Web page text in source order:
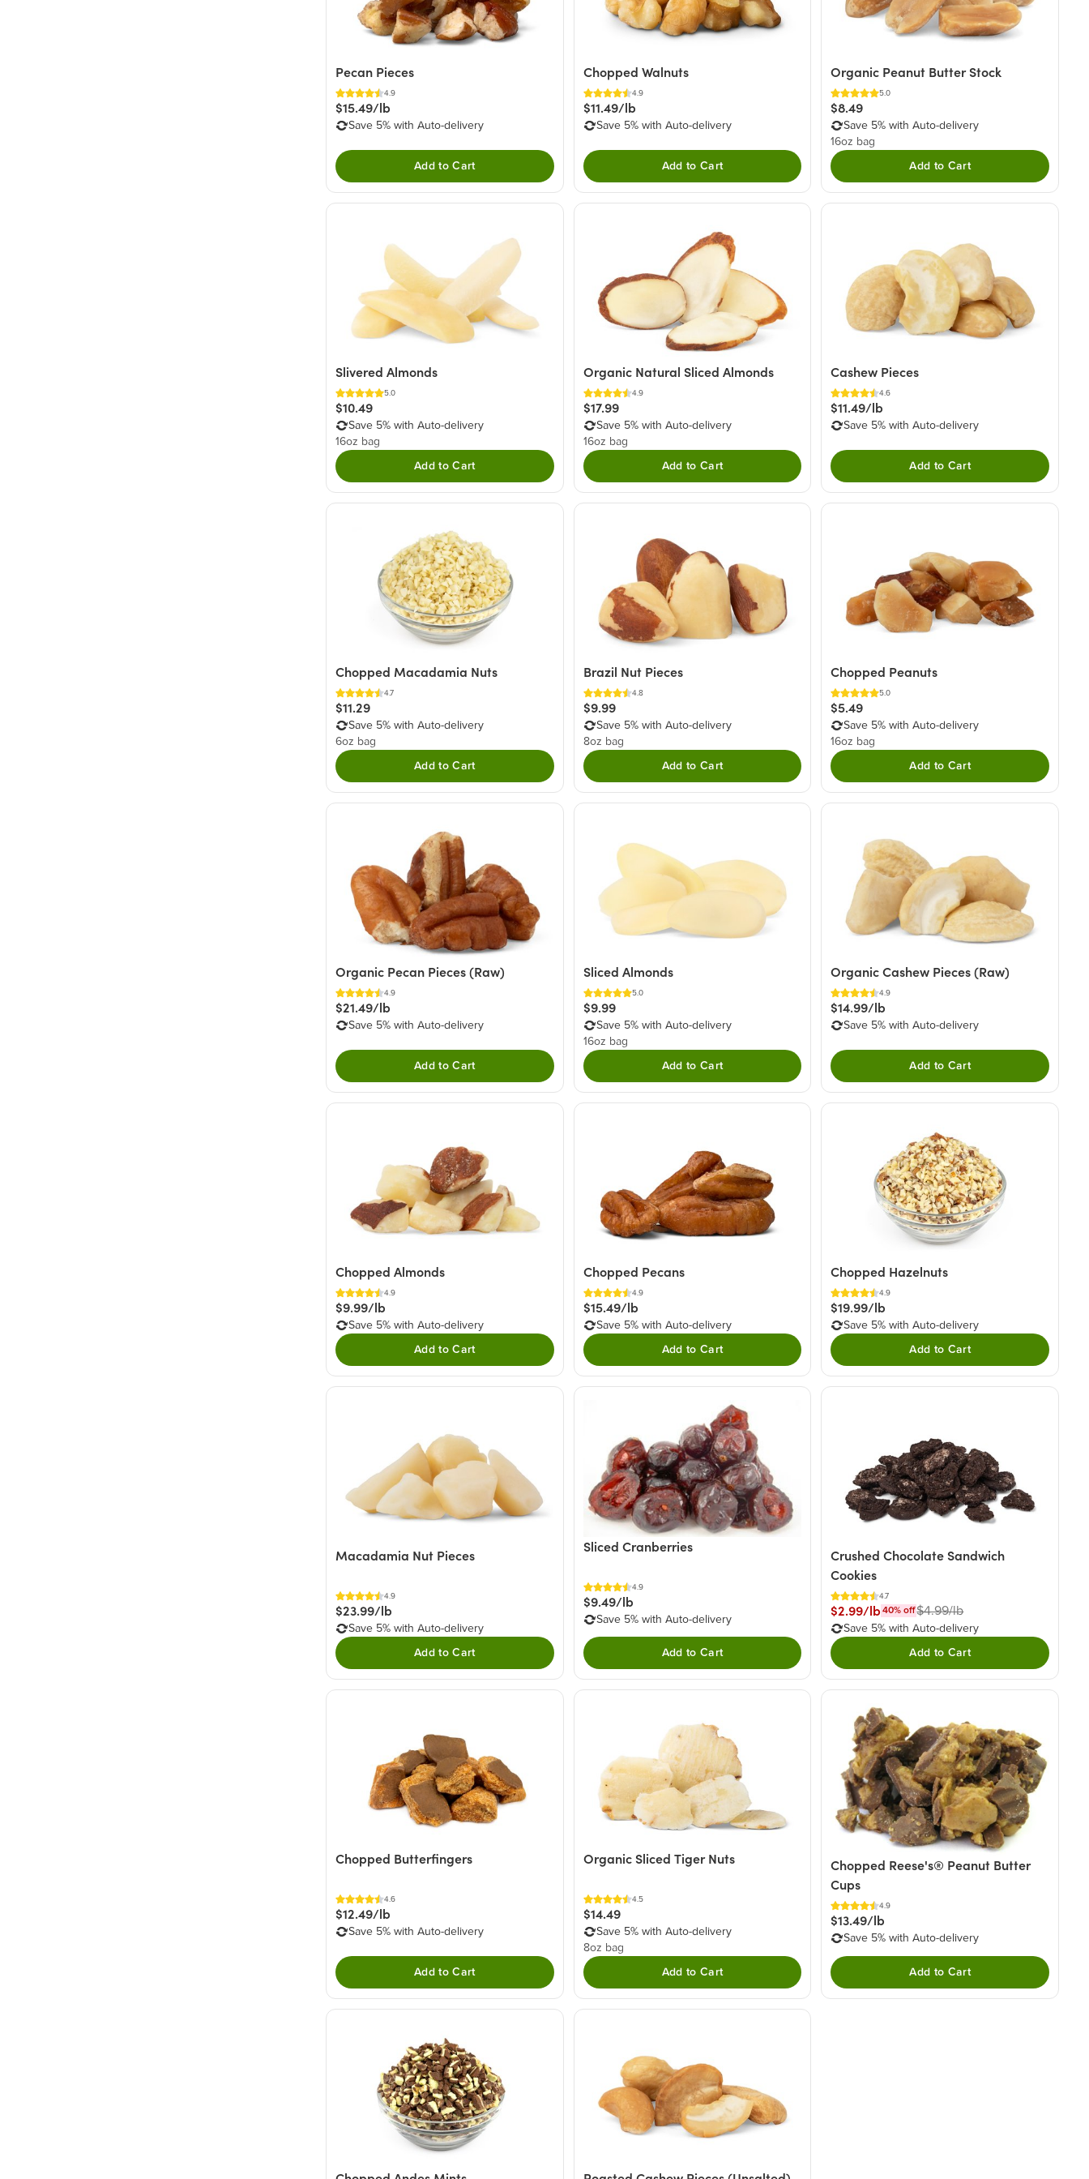
Pecan Pieces
4.9
$15.49/lb
Save 5% with Auto-delivery
Add to Cart
Chopped Walnuts
4.9
$11.49/lb
Save 5% with Auto-delivery
Add to Cart
Organic Peanut Butter Stock
5.0
$8.49
Save 5% with Auto-delivery
16oz bag
Add to Cart
Slivered Almonds
5.0
$10.49
Save 5% with Auto-delivery
16oz bag
Add to Cart
Organic Natural Sliced Almonds
4.9
$17.99
Save 5% with Auto-delivery
16oz bag
Add to Cart
Cashew Pieces
4.6
$11.49/lb
Save 5% with Auto-delivery
Add to Cart
Chopped Macadamia Nuts
4.7
$11.29
Save 5% with Auto-delivery
6oz bag
Add to Cart
Brazil Nut Pieces
4.8
$9.99
Save 5% with Auto-delivery
8oz bag
Add to Cart
Chopped Peanuts
5.0
$5.49
Save 5% with Auto-delivery
16oz bag
Add to Cart
Organic Pecan Pieces (Raw)
4.9
$21.49/lb
Save 5% with Auto-delivery
Add to Cart
Sliced Almonds
5.0
$9.99
Save 5% with Auto-delivery
16oz bag
Add to Cart
Organic Cashew Pieces (Raw)
4.9
$14.99/lb
Save 5% with Auto-delivery
Add to Cart
Chopped Almonds
4.9
$9.99/lb
Save 5% with Auto-delivery
Add to Cart
Chopped Pecans
4.9
$15.49/lb
Save 5% with Auto-delivery
Add to Cart
Chopped Hazelnuts
4.9
$19.99/lb
Save 5% with Auto-delivery
Add to Cart
Macadamia Nut Pieces
4.9
$23.99/lb
Save 5% with Auto-delivery
Add to Cart
Sliced Cranberries
4.9
$9.49/lb
Save 5% with Auto-delivery
Add to Cart
Crushed Chocolate Sandwich
Cookies
4.7
$2.99/lb 40% off$4.99/lb
Save 5% with Auto-delivery
Add to Cart
Chopped Butterfingers
4.6
$12.49/lb
Save 5% with Auto-delivery
Add to Cart
Organic Sliced Tiger Nuts
4.5
$14.49
Save 5% with Auto-delivery
8oz bag
Add to Cart
Chopped Reese's® Peanut Butter
Cups
4.9
$13.49/lb
Save 5% with Auto-delivery
Add to Cart